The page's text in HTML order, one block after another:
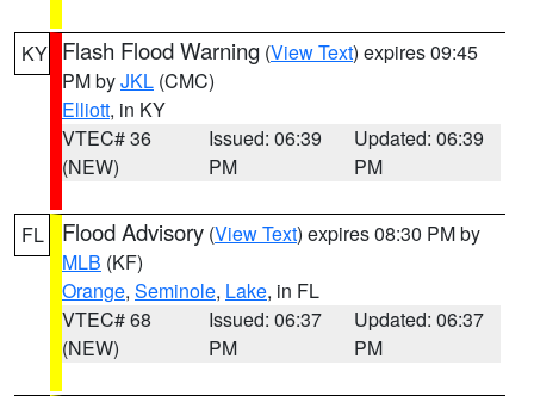
KY Flash Flood Warning (View Text) expires 09:45
PM byJKL (CMC)
Elliott, in KY
VTEC# 36
(NEW)
Issued: 06:39
PM
Updated: 06:39
PM
FL Flood Advisory (View Text) expires 08:30 PM by
MLB (KF)
Orange, Seminole, Lake, in FL
VTEC# 68
(NEW)
Issued: 06:37
PM
Updated: 06:37
PM